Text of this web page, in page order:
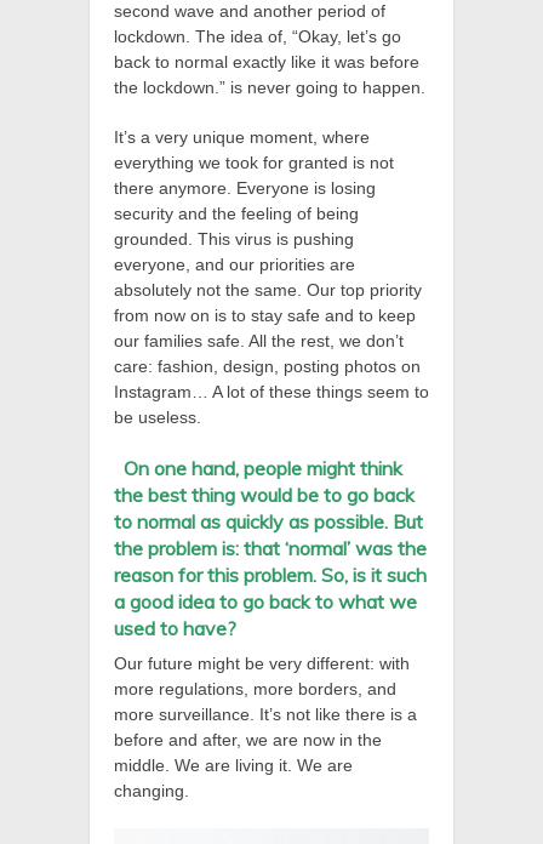
second wave and another period of
lockdown. The idea of, “Okay, let’s go
back to normal exactly like it was before
the lockdown.” is never going to happen.
It’s a very unique moment, where
everything we took for granted is not
there anymore. Everyone is losing
security and the feeling of being
grounded. This virus is pushing
everyone, and our priorities are
absolutely not the same. Our top priority
from now on is to stay safe and to keep
our families safe. All the rest, we don’t
care: fashion, design, posting photos on
Instagram… A lot of these things seem to
be useless.
On one hand, people might think
the best thing would be to go back
to normal as quickly as possible. But
the problem is: that ‘normal’ was the
reason for this problem. So, is it such
a good idea to go back to what we
used to have?
Our future might be very different: with
more regulations, more borders, and
more surveillance. It’s not like there is a
before and after, we are now in the
middle. We are living it. We are
changing.